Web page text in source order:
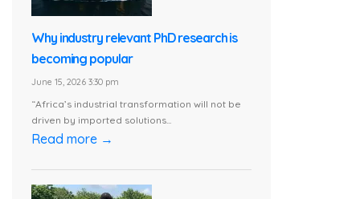
Why industry relevant PhD research is
becoming popular
June 15, 2026 3:30 pm
“Africa’s industrial transformation will not be
driven by imported solutions...
Read more →